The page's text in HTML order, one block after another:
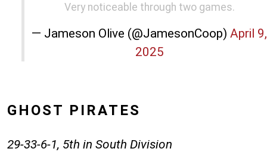
Very noticeable through two games.
— Jameson Olive (@JamesonCoop) April 9,
2025
GHOST PIRATES
29-33-6-1, 5th in South Division